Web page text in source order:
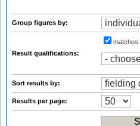
Group figures by:
Result qualifications:
matches:
Sort results by:
Results per page: